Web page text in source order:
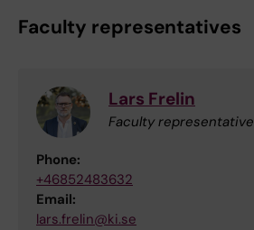
Faculty representatives
Lars Frelin
Faculty representative
Phone:
+46852483632
Email:
lars.frelin@ki.se